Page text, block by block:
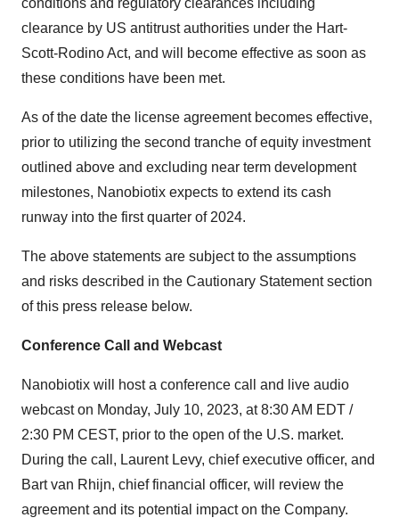
conditions and regulatory clearances including
clearance by US antitrust authorities under the Hart-
Scott-Rodino Act, and will become effective as soon as
these conditions have been met.
As of the date the license agreement becomes effective,
prior to utilizing the second tranche of equity investment
outlined above and excluding near term development
milestones, Nanobiotix expects to extend its cash
runway into the first quarter of 2024.
The above statements are subject to the assumptions
and risks described in the Cautionary Statement section
of this press release below.
Conference Call and Webcast
Nanobiotix will host a conference call and live audio
webcast on Monday, July 10, 2023, at 8:30 AM EDT /
2:30 PM CEST, prior to the open of the U.S. market.
During the call, Laurent Levy, chief executive officer, and
Bart van Rhijn, chief financial officer, will review the
agreement and its potential impact on the Company.